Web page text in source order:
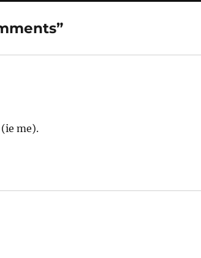
me).